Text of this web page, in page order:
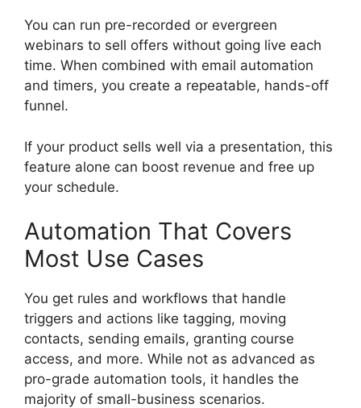
You can run pre-recorded or evergreen
webinars to sell offers without going live each
time. When combined with email automation
and timers, you create a repeatable, hands-off
funnel.
If your product sells well via a presentation, this
feature alone can boost revenue and free up
your schedule.
Automation That Covers
Most Use Cases
You get rules and workflows that handle
triggers and actions like tagging, moving
contacts, sending emails, granting course
access, and more. While not as advanced as
pro-grade automation tools, it handles the
majority of small-business scenarios.